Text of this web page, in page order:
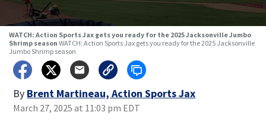
WATCH: Action Sports Jax gets you ready for the 2025 Jacksonville Jumbo
Shrimp season WATCH: Action Sports Jax gets you ready for the 2025 Jacksonville
Jumbo Shrimp season
By Brent Martineau, Action Sports Jax
March 27, 2025 at 11:03 pm EDT